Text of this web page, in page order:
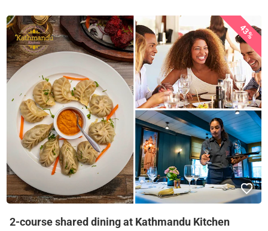
43%
2-course shared dining at Kathmandu Kitchen